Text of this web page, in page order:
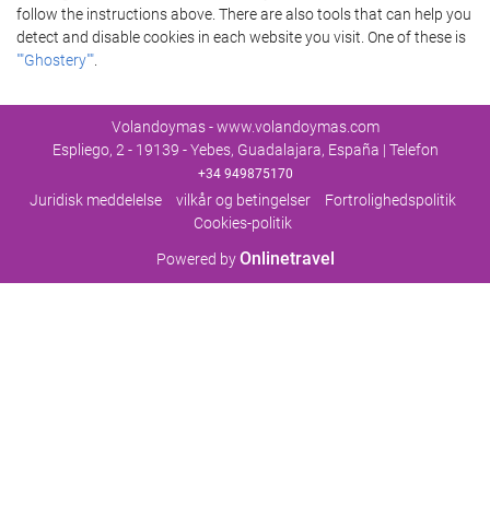
follow the instructions above. There are also tools that can help you
detect and disable cookies in each website you visit. One of these is
""Ghostery""
Volandoymas - www.volandoymas.com
Espliego, 2 - 19139 - Yebes, Guadalajara, España | Telefon
+34 949875170
Juridisk meddelelse vilkår og betingelser
Fortrolighedspolitik
Cookies-politik
Powered byOnlinetravel